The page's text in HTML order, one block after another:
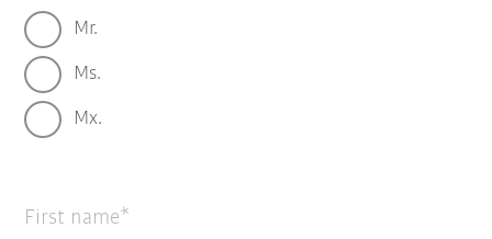
Mr.
Ms.
Mx.
First name